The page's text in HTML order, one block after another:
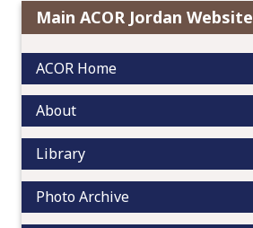
t
i
n
Main ACOR Jordan Website
ACOR Home
About
Library
Photo Archive